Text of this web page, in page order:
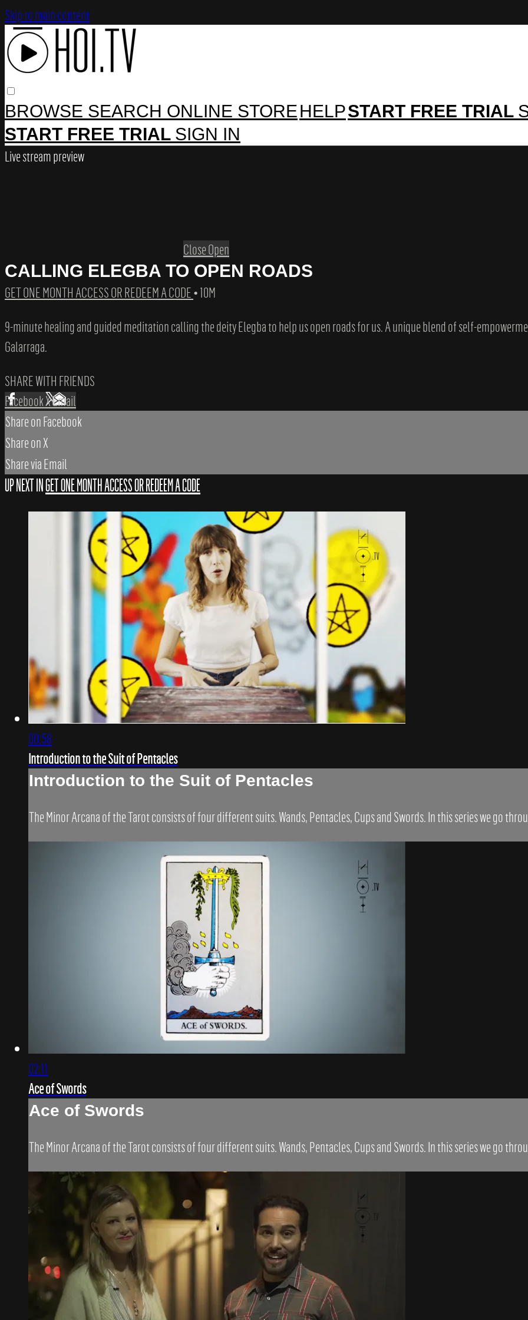
Skip to main content
BROWSE SEARCH ONLINE STOREHELPSTART FREE TRIAL
START FREE TRIAL SIGN IN
Live stream preview
CloseOpen
CALLING ELEGBA TO OPEN ROADS
GET ONE MONTH ACCESS OR REDEEM A CODE• 10M
9-minute healing and guided meditation calling the deity Elegba to help us open roads for us. A unique blend of self-
Galarraga.
SHARE WITH FRIENDS
FacebookXEmail
Share on Facebook
Share on X
Share via Email
UP NEXT INGET ONE MONTH ACCESS OR REDEEM A CODE
00:58
Introduction to the Suit of Pentacles
Introduction to the Suit of Pentacles
The Minor Arcana of the Tarot consists of four different suits. Wands, Pentacles, Cups and Swords. In this series we go
02:11
Ace of Swords
Ace of Swords
The Minor Arcana of the Tarot consists of four different suits. Wands, Pentacles, Cups and Swords. In this series we go